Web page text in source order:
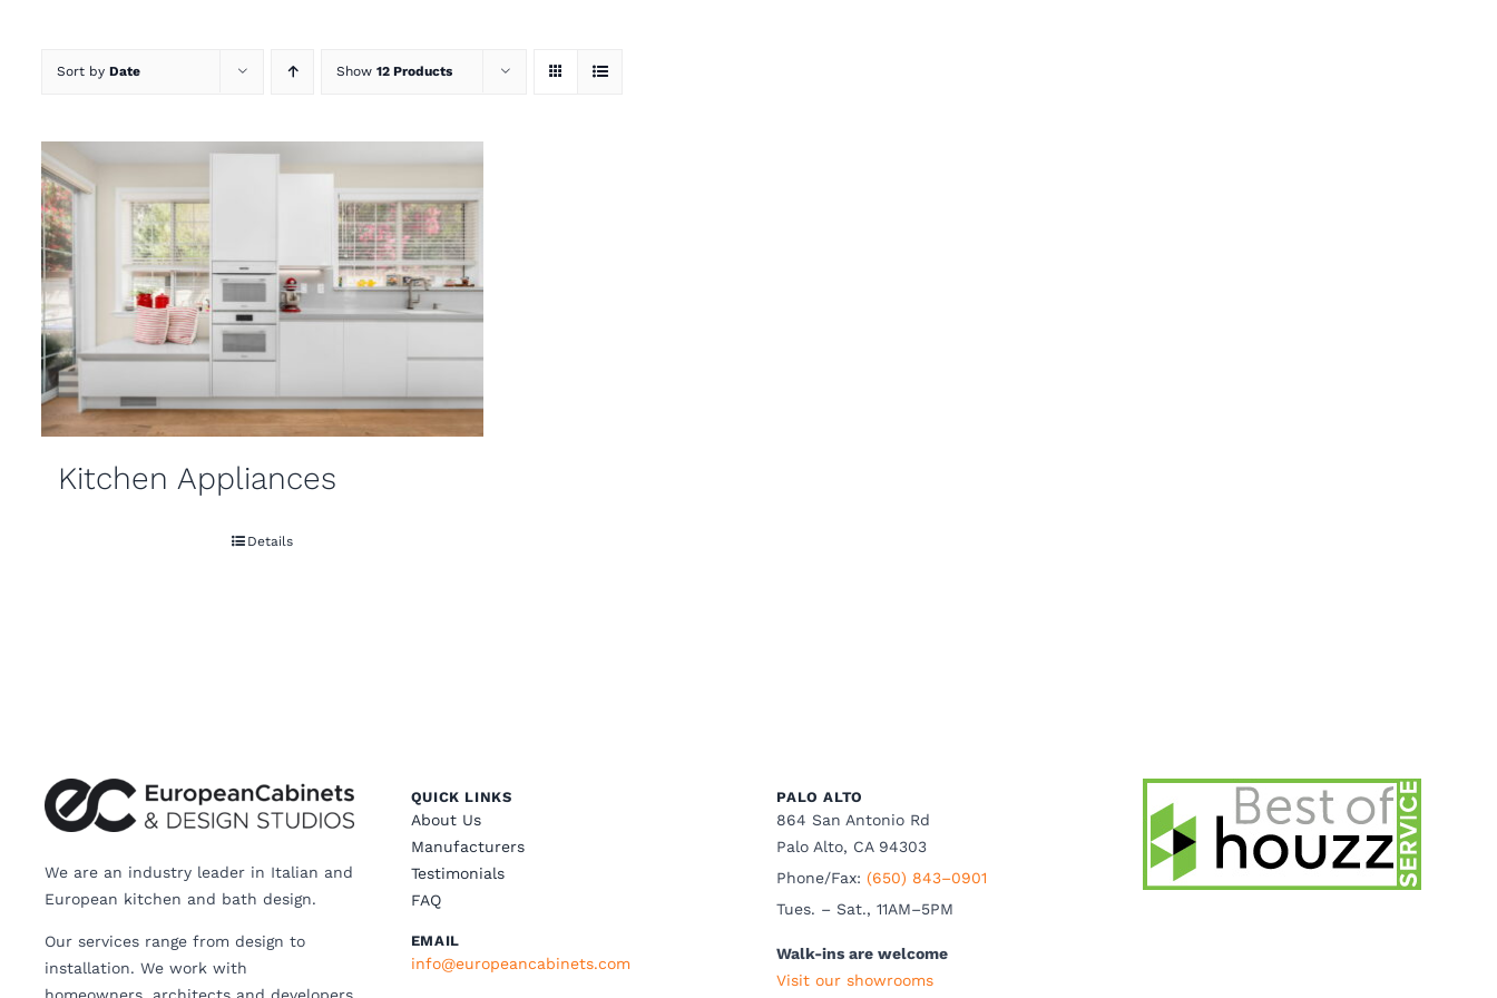
Sort by Date Show 12 Products
Kitchen Appliances
Details
We are an industry leader in Italian and
European kitchen and bath design.
Our services range from design to
installation. We work with
homeowners, architects and developers
QUICK LINKS
About Us
Manufacturers
Testimonials
FAQ
EMAIL
info@europeancabinets.com
PALO ALTO
864 San Antonio Rd
Palo Alto, CA 94303
Phone/Fax: (650) 843–0901
Tues. – Sat., 11AM–5PM
Walk-ins are welcome
Visit our showrooms